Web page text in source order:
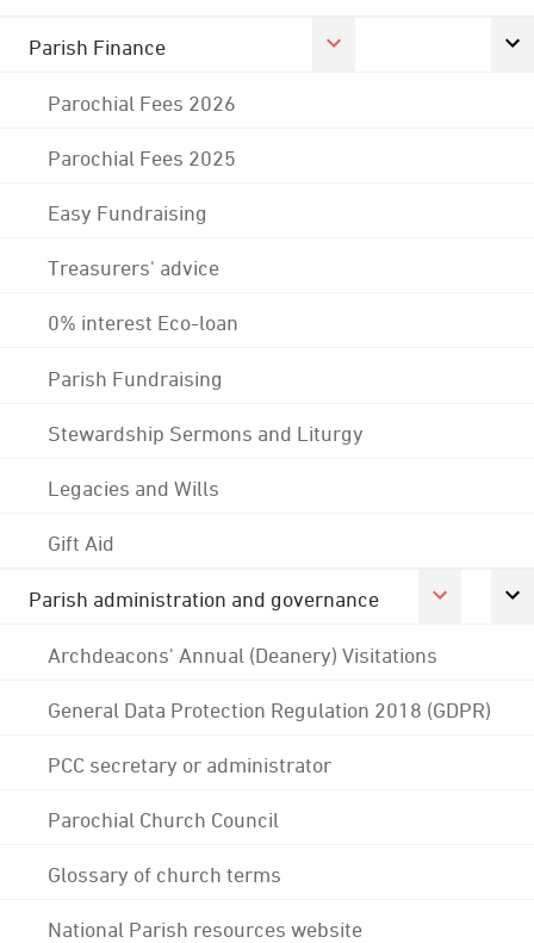
Parish Finance
Parochial Fees 2026
Parochial Fees 2025
Easy Fundraising
Treasurers' advice
0% interest Eco-loan
Parish Fundraising
Stewardship Sermons and Liturgy
Legacies and Wills
Gift Aid
Parish administration and governance
Archdeacons' Annual (Deanery) Visitations
General Data Protection Regulation 2018 (GDPR)
PCC secretary or administrator
Parochial Church Council
Glossary of church terms
National Parish resources website